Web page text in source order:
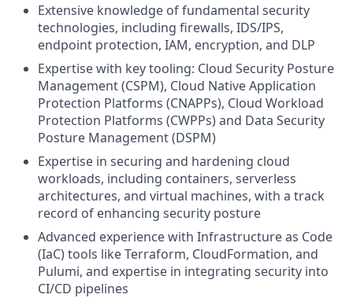
Extensive knowledge of fundamental security
technologies, including firewalls, IDS/IPS,
endpoint protection, IAM, encryption, and DLP
Expertise with key tooling: Cloud Security Posture
Management (CSPM), Cloud Native Application
Protection Platforms (CNAPPs), Cloud Workload
Protection Platforms (CWPPs) and Data Security
Posture Management (DSPM)
Expertise in securing and hardening cloud
workloads, including containers, serverless
architectures, and virtual machines, with a track
record of enhancing security posture
Advanced experience with Infrastructure as Code
(IaC) tools like Terraform, CloudFormation, and
Pulumi, and expertise in integrating security into
CI/CD pipelines